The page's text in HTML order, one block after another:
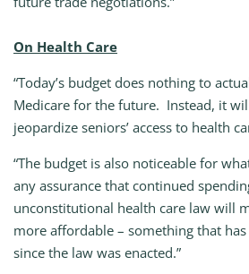
On Health Care
“Today’s budget does nothing to
Medicare for the future. Instead, it
jeopardize seniors’ access to health
“The budget is also noticeable for
any assurance that continued
unconstitutional health care law will
more affordable – something that
since the law was enacted.”